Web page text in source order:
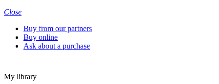
Close
Buy from our partners
Buy online
Ask about a purchase
My library